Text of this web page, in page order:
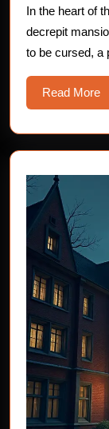
In the heart of
decrepit
to be cursed, a
Read More